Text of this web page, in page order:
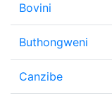
Bovini
Buthongweni
Canzibe